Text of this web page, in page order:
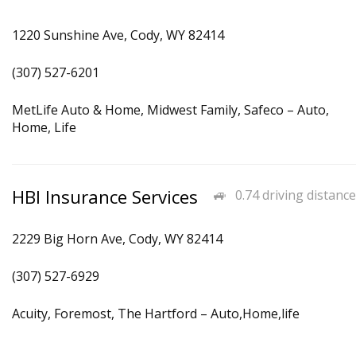
1220 Sunshine Ave, Cody, WY 82414
(307) 527-6201
MetLife Auto & Home, Midwest Family, Safeco – Auto,
Home, Life
0.74 driving distance
HBI Insurance Services
2229 Big Horn Ave, Cody, WY 82414
(307) 527-6929
Acuity, Foremost, The Hartford – Auto,Home,life